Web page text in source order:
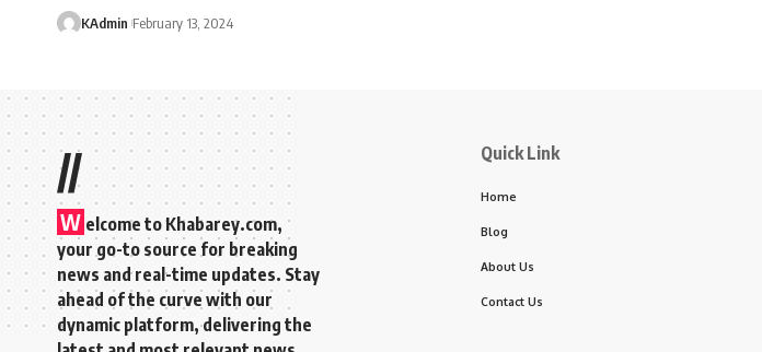
KAdmin February 13, 2024
//
W elcome to Khabarey.com,
your go-to source for breaking
news and real-time updates. Stay
ahead of the curve with our
dynamic platform, delivering the
Quick Link
Home
Blog
About Us
Contact Us